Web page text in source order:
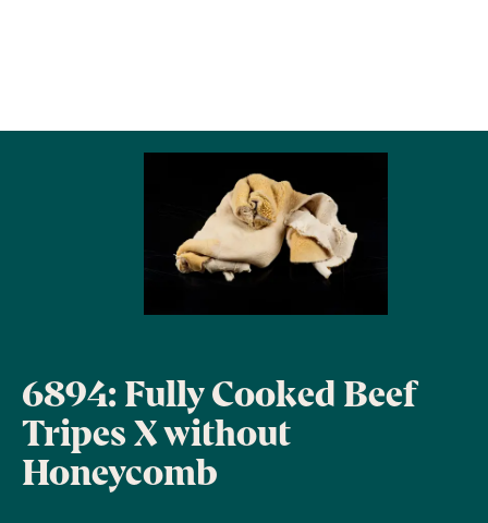
6894: Fully Cooked Beef
Tripes X without
Honeycomb